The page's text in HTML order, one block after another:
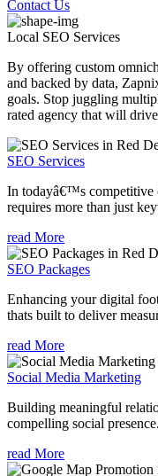
Contact Us
Local SEO Services
By offering custom
and backed by data,
goals. Stop juggling
rated agency that will
SEO Services
In todayâ€™s competitive
requires more than just
read More
SEO Packages
Enhancing your digital
thats built to deliver
read More
Social Media Marketing
Building meaningful
compelling social
read More